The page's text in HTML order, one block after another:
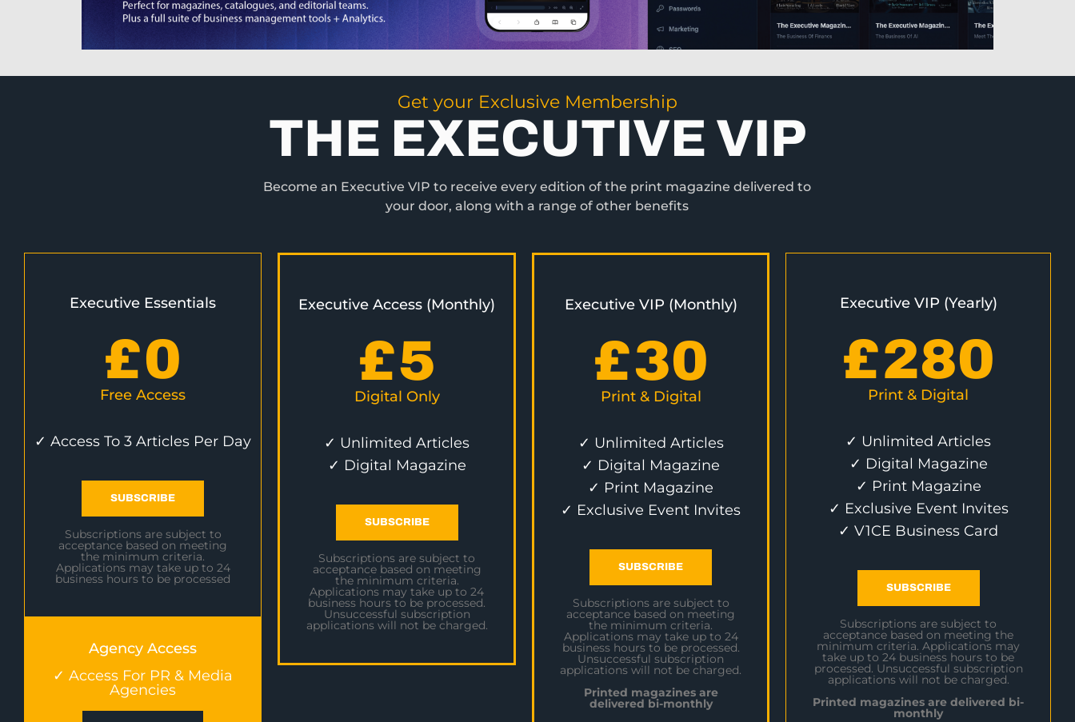
Get your Exclusive Membership
THE EXECUTIVE VIP
Become an Executive VIP to receive every edition of the print magazine delivered to
your door, along with a range of other benefits
Executive Essentials
£0
Free Access
✓ Access To 3 Articles Per Day
SUBSCRIBE
Subscriptions are subject to
acceptance based on meeting
the minimum criteria.
Applications may take up to 24
business hours to be processed
Agency Access
✓ Access For PR & Media
Agencies
Executive Access (Monthly)
£5
Digital Only
✓ Unlimited Articles
✓ Digital Magazine
SUBSCRIBE
Subscriptions are subject to
acceptance based on meeting
the minimum criteria.
Applications may take up to 24
business hours to be processed.
Unsuccessful subscription
applications will not be charged.
Executive VIP (Monthly)
£30
Print & Digital
✓ Unlimited Articles
✓ Digital Magazine
✓ Print Magazine
✓ Exclusive Event Invites
SUBSCRIBE
Subscriptions are subject to
acceptance based on meeting
the minimum criteria.
Applications may take up to 24
business hours to be processed.
Unsuccessful subscription
applications will not be charged.
Printed magazines are
delivered bi-monthly
Executive VIP (Yearly)
£280
Print & Digital
✓ Unlimited Articles
✓ Digital Magazine
✓ Print Magazine
✓ Exclusive Event Invites
✓ V1CE Business Card
SUBSCRIBE
Subscriptions are subject to
acceptance based on meeting the
minimum criteria. Applications may
take up to 24 business hours to be
processed. Unsuccessful subscription
applications will not be charged.
Printed magazines are delivered bi-
monthly